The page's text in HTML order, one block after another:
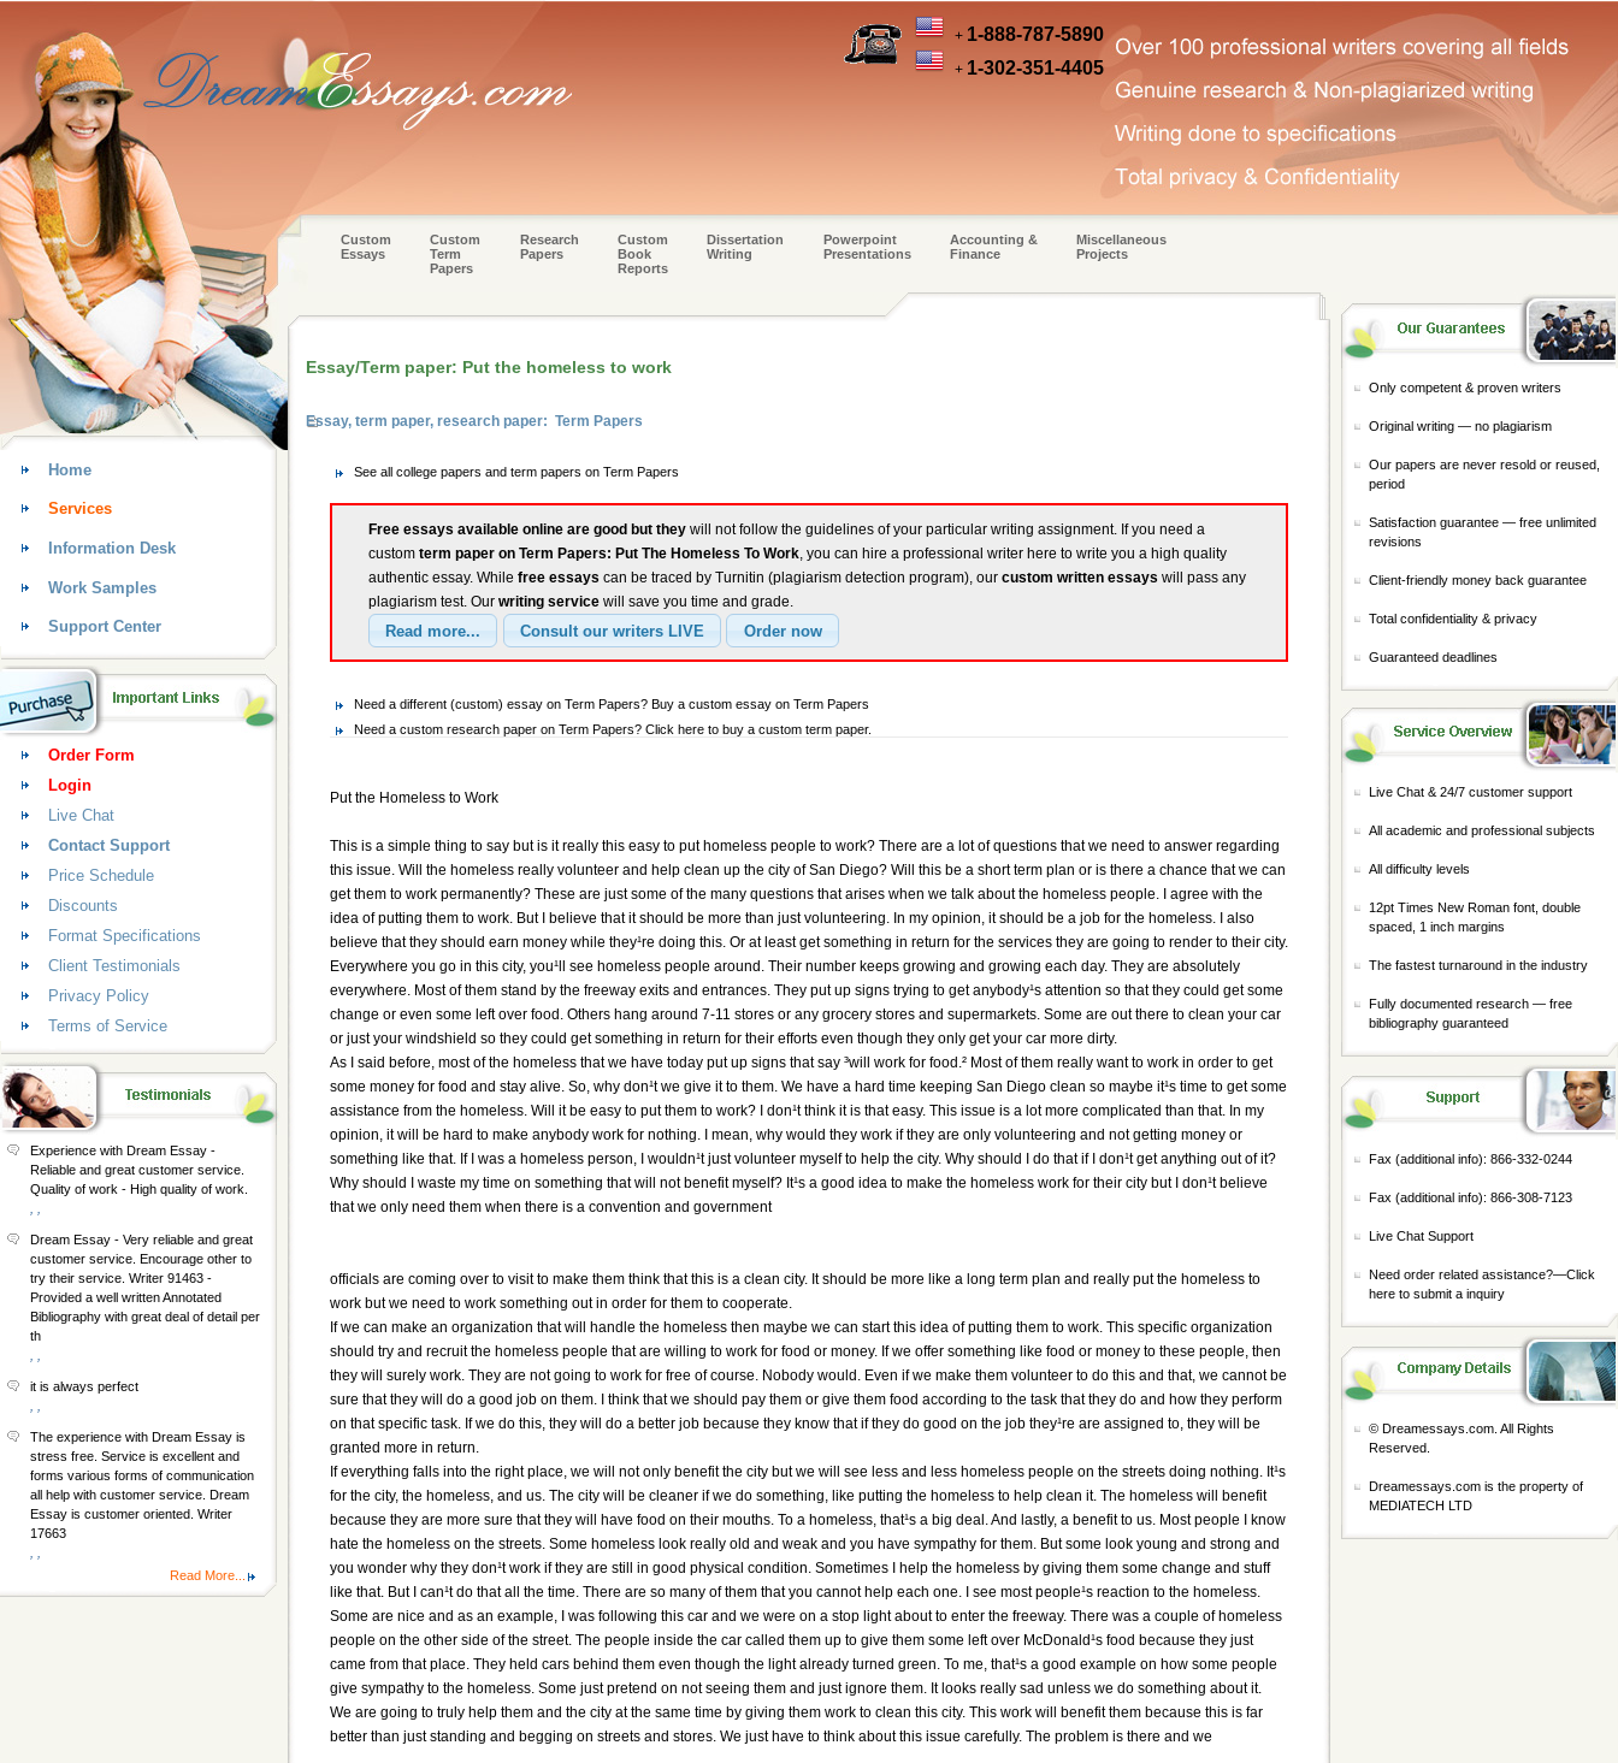
+ 1-888-787-5890
+ 1-302-351-4405
Custom
Essays
Custom
Term
Papers
Research
Papers
Custom
Book
Reports
Dissertation
Writing
Powerpoint
Presentations
Accounting &
Finance
Miscellaneous
Projects
Essay/Term paper: Put the homeless to work
Essay, term paper, research paper: Term Papers
See all college papers and term papers on Term Papers
Free essays available online are good but they will not follow the guidelines of your particular writing assignment. If you need a
custom term paper on Term Papers: Put The Homeless To Work, you can hire a professional writer here to write you a high quality
authentic essay. While free essays can be traced by Turnitin (plagiarism detection program), our custom written essays will pass any
plagiarism test. Our writing service will save you time and grade.
Need a different (custom) essay on Term Papers? Buy a custom essay on Term Papers
Need a custom research paper on Term Papers? Click here to buy a custom term paper.
Put the Homeless to Work
This is a simple thing to say but is it really this easy to put homeless people to work? There are a lot of questions that we need to answer regarding
this issue. Will the homeless really volunteer and help clean up the city of San Diego? Will this be a short term plan or is there a chance that we can
get them to work permanently? These are just some of the many questions that arises when we talk about the homeless people. I agree with the
idea of putting them to work. But I believe that it should be more than just volunteering. In my opinion, it should be a job for the homeless. I also
believe that they should earn money while they¹re doing this. Or at least get something in return for the services they are going to render to their city.
Everywhere you go in this city, you¹ll see homeless people around. Their number keeps growing and growing each day. They are absolutely
everywhere. Most of them stand by the freeway exits and entrances. They put up signs trying to get anybody¹s attention so that they could get some
change or even some left over food. Others hang around 7-11 stores or any grocery stores and supermarkets. Some are out there to clean your car
or just your windshield so they could get something in return for their efforts even though they only get your car more dirty.
As I said before, most of the homeless that we have today put up signs that say ³will work for food.² Most of them really want to work in order to get
some money for food and stay alive. So, why don¹t we give it to them. We have a hard time keeping San Diego clean so maybe it¹s time to get some
assistance from the homeless. Will it be easy to put them to work? I don¹t think it is that easy. This issue is a lot more complicated than that. In my
opinion, it will be hard to make anybody work for nothing. I mean, why would they work if they are only volunteering and not getting money or
something like that. If I was a homeless person, I wouldn¹t just volunteer myself to help the city. Why should I do that if I don¹t get anything out of it?
Why should I waste my time on something that will not benefit myself? It¹s a good idea to make the homeless work for their city but I don¹t believe
that we only need them when there is a convention and government
officials are coming over to visit to make them think that this is a clean city. It should be more like a long term plan and really put the homeless to
work but we need to work something out in order for them to cooperate.
If we can make an organization that will handle the homeless then maybe we can start this idea of putting them to work. This specific organization
should try and recruit the homeless people that are willing to work for food or money. If we offer something like food or money to these people, then
they will surely work. They are not going to work for free of course. Nobody would. Even if we make them volunteer to do this and that, we cannot be
sure that they will do a good job on them. I think that we should pay them or give them food according to the task that they do and how they perform
on that specific task. If we do this, they will do a better job because they know that if they do good on the job they¹re are assigned to, they will be
granted more in return.
If everything falls into the right place, we will not only benefit the city but we will see less and less homeless people on the streets doing nothing. It¹s
for the city, the homeless, and us. The city will be cleaner if we do something, like putting the homeless to help clean it. The homeless will benefit
because they are more sure that they will have food on their mouths. To a homeless, that¹s a big deal. And lastly, a benefit to us. Most people I know
hate the homeless on the streets. Some homeless look really old and weak and you have sympathy for them. But some look young and strong and
you wonder why they don¹t work if they are still in good physical condition. Sometimes I help the homeless by giving them some change and stuff
like that. But I can¹t do that all the time. There are so many of them that you cannot help each one. I see most people¹s reaction to the homeless.
Some are nice and as an example, I was following this car and we were on a stop light about to enter the freeway. There was a couple of homeless
people on the other side of the street. The people inside the car called them up to give them some left over McDonald¹s food because they just
came from that place. They held cars behind them even though the light already turned green. To me, that¹s a good example on how some people
give sympathy to the homeless. Some just pretend on not seeing them and just ignore them. It looks really sad unless we do something about it.
We are going to truly help them and the city at the same time by giving them work to clean this city. This work will benefit them because this is far
better than just standing and begging on streets and stores. We just have to think about this issue carefully. The problem is there and we
Home
Services
Information Desk
Work Samples
Support Center
Order Form
Login
Live Chat
Contact Support
Price Schedule
Discounts
Format Specifications
Client Testimonials
Privacy Policy
Terms of Service
Experience with Dream Essay -
Reliable and great customer service.
Quality of work - High quality of work.
Dream Essay - Very reliable and great
customer service. Encourage other to
try their service. Writer 91463 -
Provided a well written Annotated
Bibliography with great deal of detail per
th
it is always perfect
The experience with Dream Essay is
stress free. Service is excellent and
forms various forms of communication
all help with customer service. Dream
Essay is customer oriented. Writer
17663
Read More...
Only competent & proven writers
Original writing — no plagiarism
Our papers are never resold or reused,
period
Satisfaction guarantee — free unlimited
revisions
Client-friendly money back guarantee
Total confidentiality & privacy
Guaranteed deadlines
Live Chat & 24/7 customer support
All academic and professional subjects
All difficulty levels
12pt Times New Roman font, double
spaced, 1 inch margins
The fastest turnaround in the industry
Fully documented research — free
bibliography guaranteed
Fax (additional info): 866-332-0244
Fax (additional info): 866-308-7123
Live Chat Support
Need order related assistance?—Click
here to submit a inquiry
© Dreamessays.com. All Rights
Reserved.
Dreamessays.com is the property of
MEDIATECH LTD